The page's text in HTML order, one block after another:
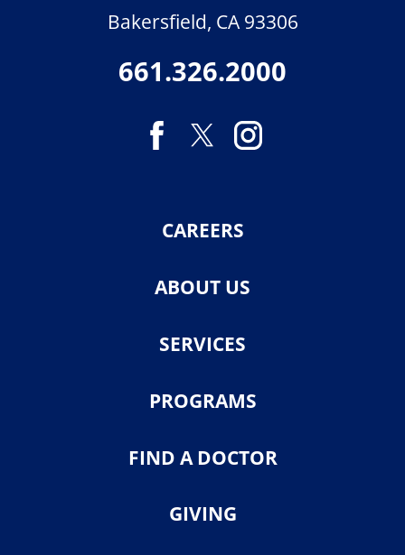
Bakersfield, CA 93306
661.326.2000
CAREERS
ABOUT US
SERVICES
PROGRAMS
FIND A DOCTOR
GIVING